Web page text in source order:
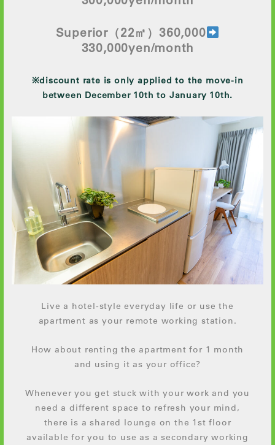
Superior （22㎡）360,000
330,000yen/month
※discount rate is only applied to the move-in
between December 10th to January 10th.
Live a hotel-style everyday life or use the
apartment as your remote working station.
How about renting the apartment for 1 month
and using it as your office?
Whenever you get stuck with your work and you
need a different space to refresh your mind,
there is a shared lounge on the 1st floor
available for you to use as a secondary working